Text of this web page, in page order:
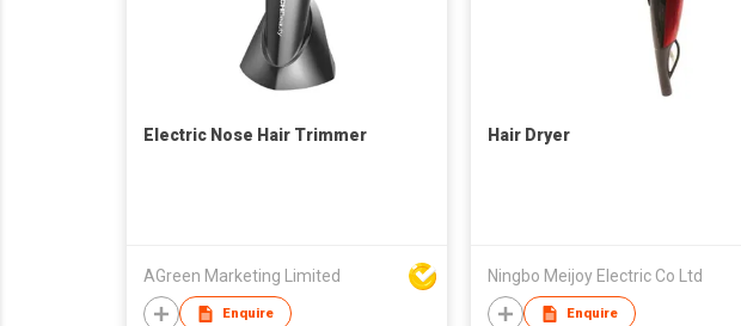
Electric Nose Hair Trimmer
AGreen Marketing Limited
Enquire
Hair Dryer
Ningbo Meijoy Electric Co Ltd
Enquire